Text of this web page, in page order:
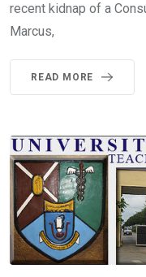
recent kidnap of a
Marcus,
READ MORE